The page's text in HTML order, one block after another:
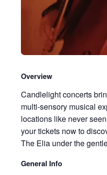
Overview
Candlelight concerts
multi-sensory musical
locations like never
your tickets now to
The Elia under the
General Info